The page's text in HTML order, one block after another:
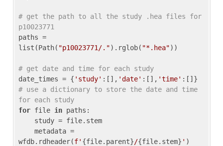
# get the path to all the study .hea files for
p10023771
paths =
list(Path( "p10023771/.").rglob( "*.hea"))
# get date and time for each study
date_times = { 'study' :[], 'date' :[], 'time'
# use a dictionary to store the date and time
for each study
for file in paths:
wfdb.rdheader(f' {file.parent}/{file.stem} ' )